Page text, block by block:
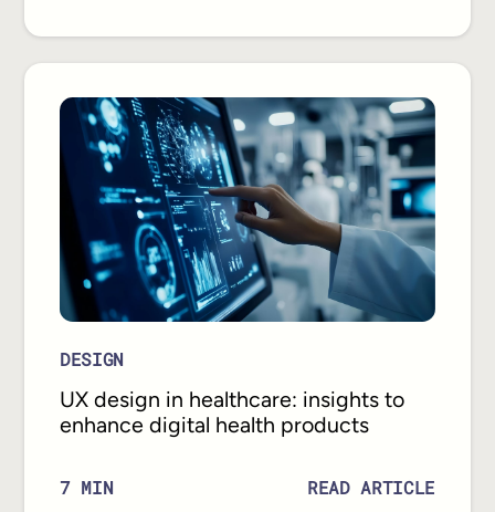
DESIGN
UX design in healthcare: insights to
enhance digital health products
7MIN READ ARTICLE